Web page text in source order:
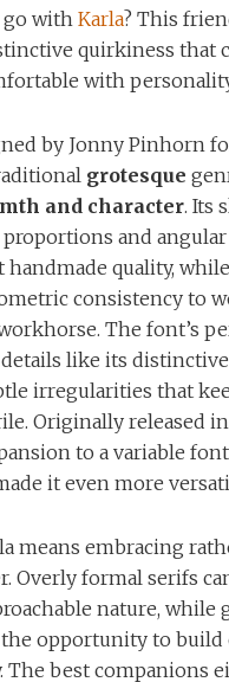
go withKarla? This
quirkiness that
with
by Jonny Pinhorn
grotesque
and character. Its
and
handmade quality,
consistency to
The font’s
like its distinctive
irregularities that
Originally released
to a variable
it even more
means embracing
Overly formal serifs
nature, while
opportunity to build
The best companions